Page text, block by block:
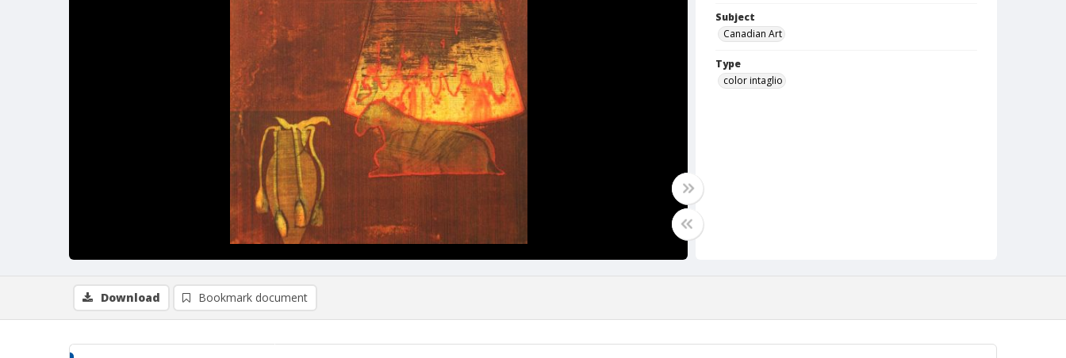
Subject
Canadian Art
Type
color intaglio
Download Bookmark document